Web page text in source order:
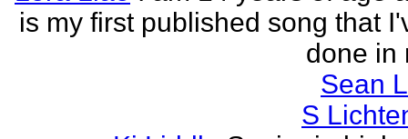
is my first published song that
done in
Sean
S